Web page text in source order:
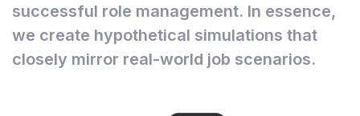
successful role management. In essence,
we create hypothetical simulations that
closely mirror real-world job scenarios.